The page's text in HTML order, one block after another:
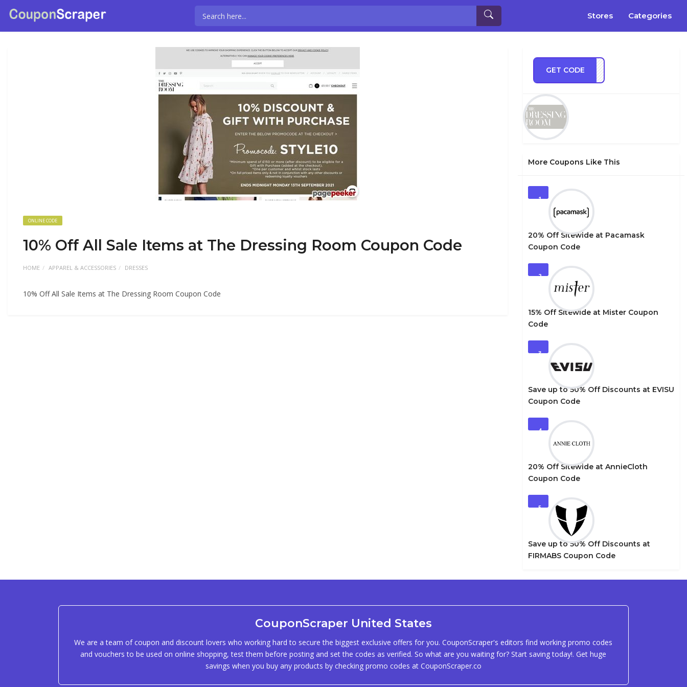
Stores Categories
ONLINE CODE
10% Off All Sale Items at The Dressing Room Coupon Code
HOME APPAREL & ACCESSORIES DRESSES
10% Off All Sale Items at The Dressing Room Coupon Code
GET CODE
RA10
More Coupons Like This
1
20% Off Sitewide at Pacamask
Coupon Code
2
15% Off Sitewide at Mister Coupon
Code
3
Save up to 50% Off Discounts at EVISU
Coupon Code
4
20% Off Sitewide at AnnieCloth
Coupon Code
5
Save up to 50% Off Discounts at
FIRMABS Coupon Code
CouponScraper United States
We are a team of coupon and discount lovers who working hard to secure the biggest exclusive offers for you. CouponScraper's editors find working promo codes
and vouchers to be used on online shopping, test them before posting and set the codes as verified. So what are you waiting for? Start saving today!. Get huge
savings when you buy any products by checking promo codes at CouponScraper.co